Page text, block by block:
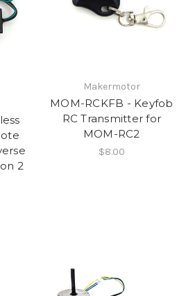
2
Makermotor
MOM-RCKFB - Keyfob
RC Transmitter for
MOM-RC2
$8.00